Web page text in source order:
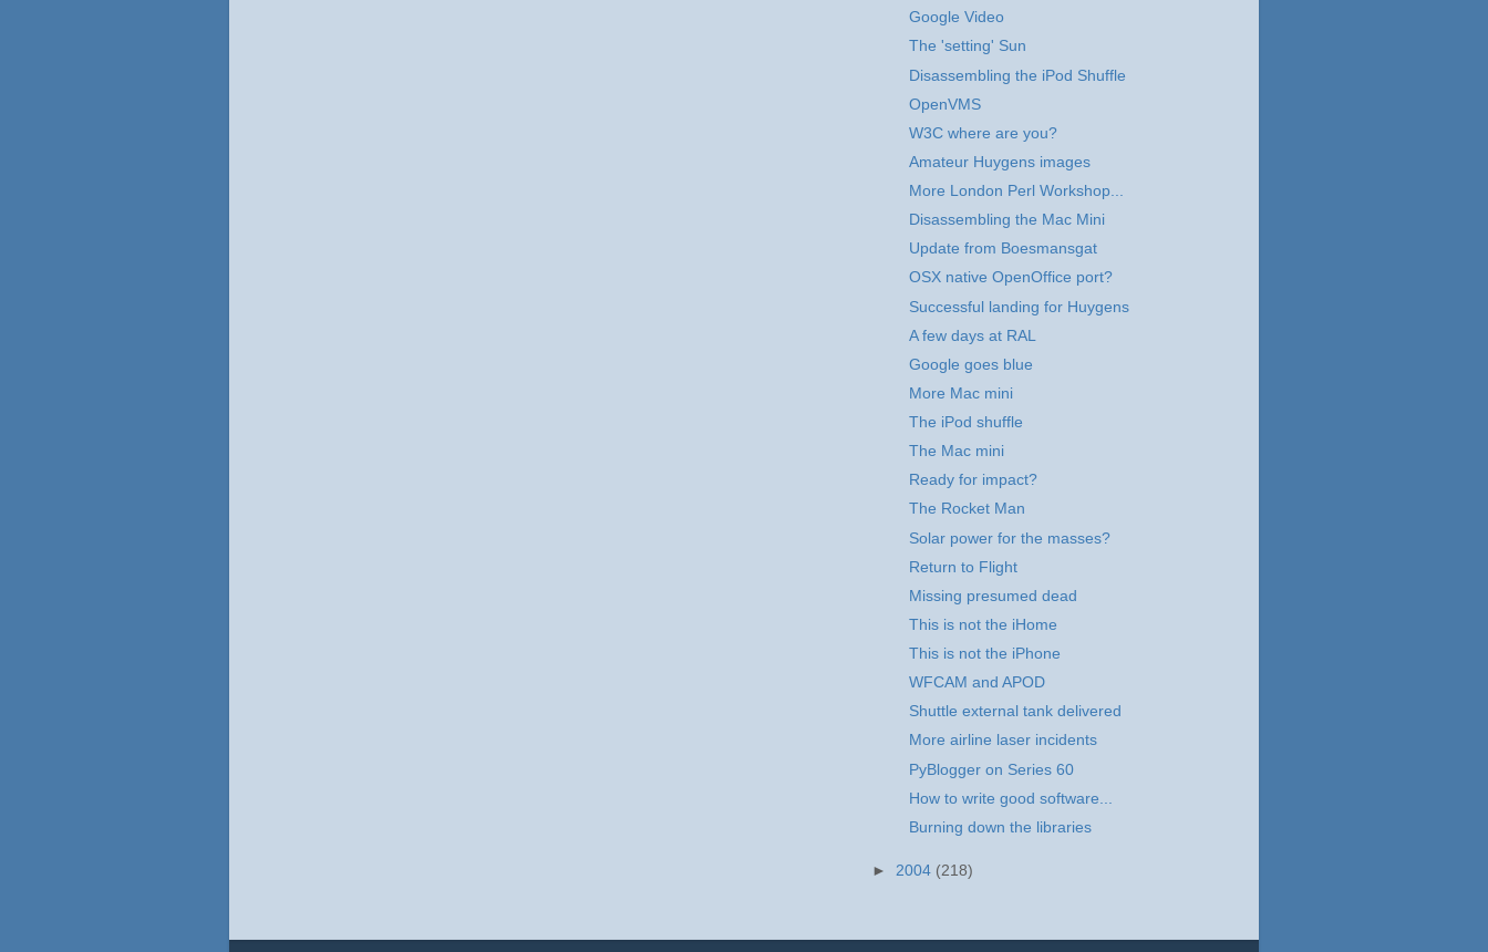
Google Video
The 'setting' Sun
Disassembling the iPod Shuffle
OpenVMS
W3C where are you?
Amateur Huygens images
More London Perl Workshop...
Disassembling the Mac Mini
Update from Boesmansgat
OSX native OpenOffice port?
Successful landing for Huygens
A few days at RAL
Google goes blue
More Mac mini
The iPod shuffle
The Mac mini
Ready for impact?
The Rocket Man
Solar power for the masses?
Return to Flight
Missing presumed dead
This is not the iHome
This is not the iPhone
WFCAM and APOD
Shuttle external tank delivered
More airline laser incidents
PyBlogger on Series 60
How to write good software...
Burning down the libraries
► 2004 (218)